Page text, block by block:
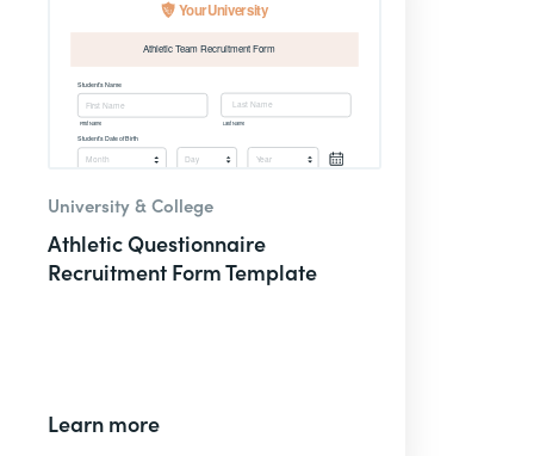
University & College
Athletic Questionnaire
Recruitment Form Template
Learn more